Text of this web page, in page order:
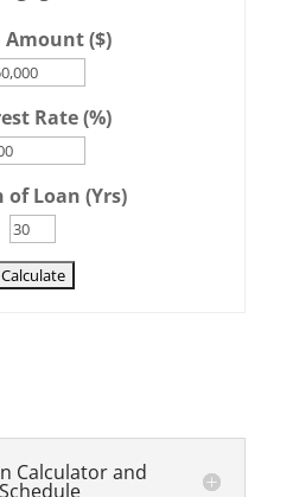
Amount ($)
Rate (%)
of Loan (Yrs)
Calculator and